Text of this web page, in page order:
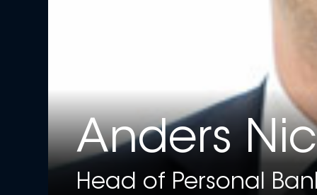
Anders
Head of Personal